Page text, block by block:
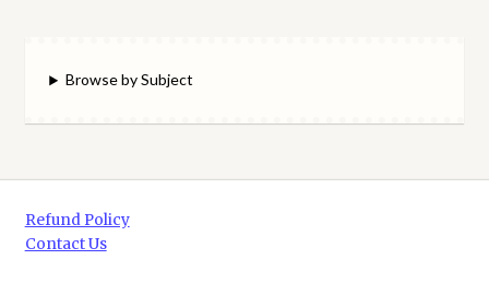
Browse by Subject
Refund Policy
Contact Us